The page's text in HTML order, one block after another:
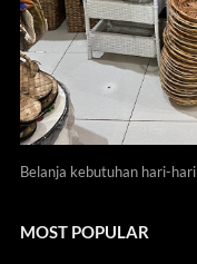
Belanja kebutuhan hari-hari
MOST POPULAR